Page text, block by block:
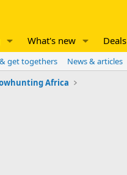
What's new Deals
get togethers News & articles
Africa